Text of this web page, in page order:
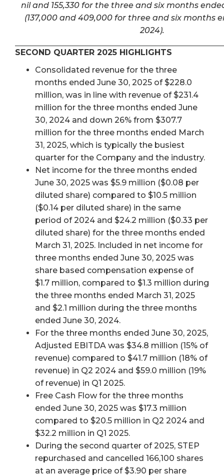
nil and 155,330 for the three and six months
(137,000 and 409,000 for three and six months
2024).
SECOND QUARTER 2025 HIGHLIGHTS
Consolidated revenue for the three
months ended June 30, 2025 of $228.0
million, was in line with revenue of $231.4
million for the three months ended June
30, 2024 and down 26% from $307.7
million for the three months ended March
31, 2025, which is typically the busiest
quarter for the Company and the industry.
Net income for the three months ended
June 30, 2025 was $5.9 million ($0.08 per
diluted share) compared to $10.5 million
($0.14 per diluted share) in the same
period of 2024 and $24.2 million ($0.33 per
diluted share) for the three months ended
March 31, 2025. Included in net income for
three months ended June 30, 2025 was
share based compensation expense of
$1.7 million, compared to $1.3 million during
the three months ended March 31, 2025
and $2.1 million during the three months
ended June 30, 2024.
For the three months ended June 30, 2025,
Adjusted EBITDA was $34.8 million (15% of
revenue) compared to $41.7 million (18% of
revenue) in Q2 2024 and $59.0 million (19%
of revenue) in Q1 2025.
Free Cash Flow for the three months
ended June 30, 2025 was $17.3 million
compared to $20.5 million in Q2 2024 and
$32.2 million in Q1 2025.
During the second quarter of 2025, STEP
repurchased and cancelled 166,100 shares
at an average price of $3.90 per share